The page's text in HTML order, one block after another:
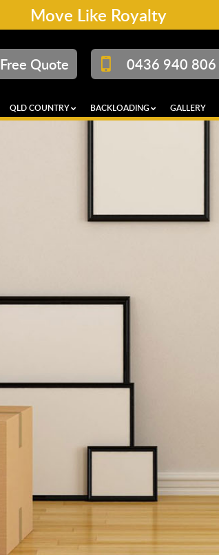
Move Like Royalty
Free Quote 0436 940 806
QLD COUNTRY BACKLOADING GALLERY